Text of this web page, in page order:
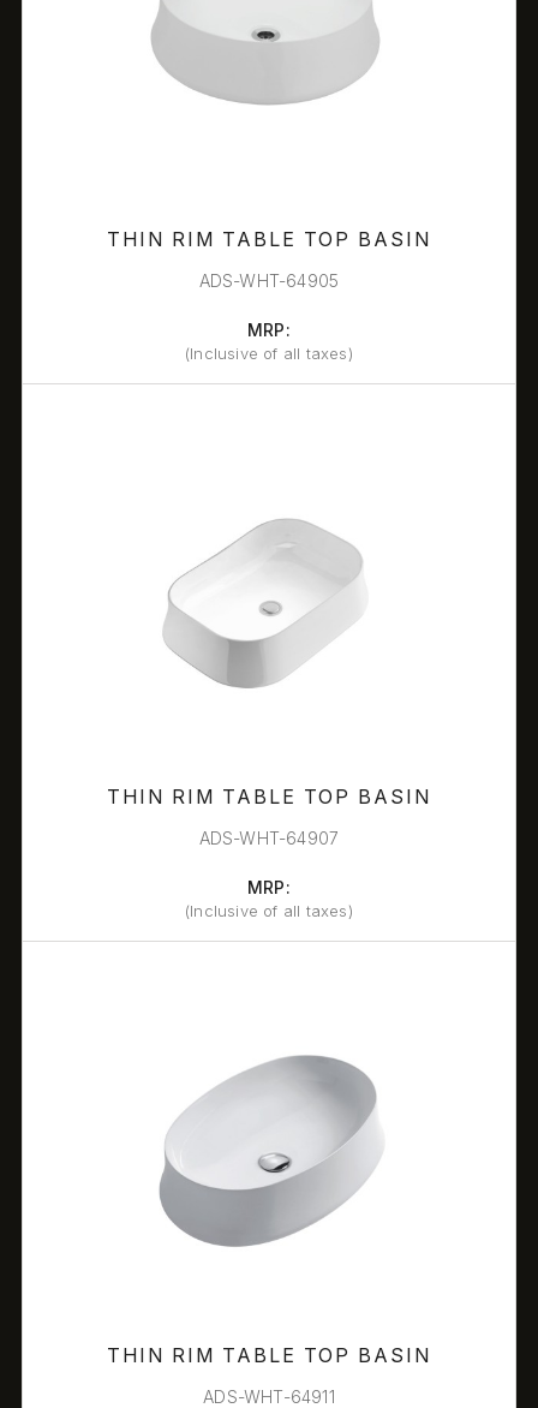
THIN RIM TABLE TOP BASIN
ADS-WHT-64905
MRP:
(Inclusive of all taxes)
THIN RIM TABLE TOP BASIN
ADS-WHT-64907
MRP:
(Inclusive of all taxes)
THIN RIM TABLE TOP BASIN
ADS-WHT-64911